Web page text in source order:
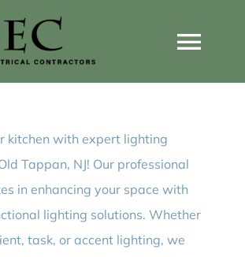
kitchen with expert lighting
Tappan, NJ! Our professional
in enhancing your space with
lighting solutions. Whether
task, or accent lighting, we